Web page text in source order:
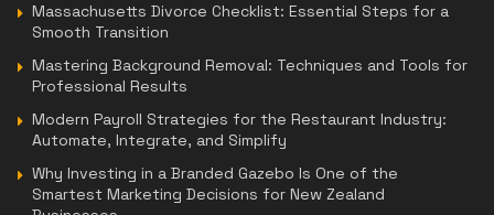
Massachusetts Divorce Checklist: Essential Steps for a
Smooth Transition
Mastering Background Removal: Techniques and Tools for
Professional Results
Modern Payroll Strategies for the Restaurant Industry:
Automate, Integrate, and Simplify
Why Investing in a Branded Gazebo Is One of the
Smartest Marketing Decisions for New Zealand